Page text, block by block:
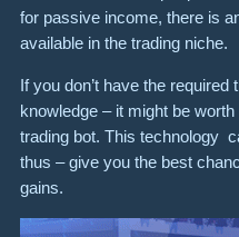
for passive income, there is
available in the trading niche.
If you don’t have the
knowledge – it might be
trading bot. This technology
thus – give you the best
gains.